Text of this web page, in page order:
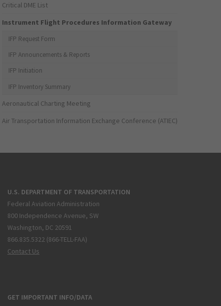
Critical DME List
Instrument Flight Procedures Information Gateway
IFP Request Form
IFP Announcements & Reports
IFP Initiation
IFP Inventory Summary
Aeronautical Charting Meeting
Air Transportation Information Exchange Conference (ATIEC)
U.S. DEPARTMENT OF TRANSPORTATION
Federal Aviation Administration
800 Independence Avenue, SW
Washington, DC 20591
866.835.5322 (866-TELL-FAA)
Contact Us
GET IMPORTANT INFO/DATA